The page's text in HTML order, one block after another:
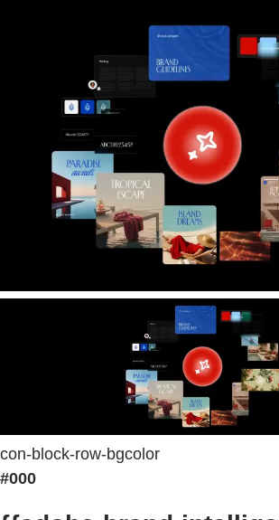
con-block-row-bgcolor
#000